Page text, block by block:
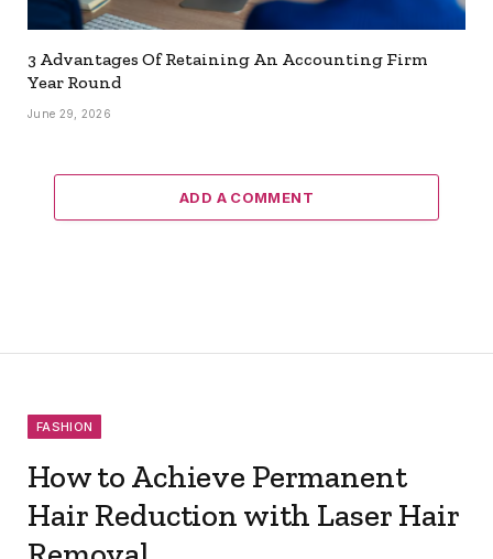
3 Advantages Of Retaining An Accounting Firm
Year Round
June 29, 2026
ADD A COMMENT
FASHION
How to Achieve Permanent
Hair Reduction with Laser Hair